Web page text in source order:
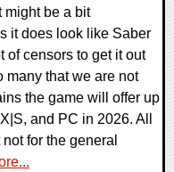
might be a bit
it does look like Saber
of censors to get it out
many that we are not
the game will offer up
and PC in 2026. All
for the general